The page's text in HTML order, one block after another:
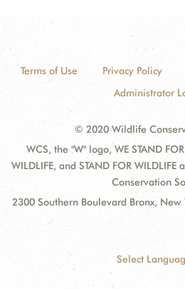
Terms of Use Privacy Policy
Administrator
© 2020 Wildlife
WCS, the "W" logo, WE STAND
WILDLIFE, and STAND FOR
Conservation
2300 Southern Boulevard Bronx, New
Select